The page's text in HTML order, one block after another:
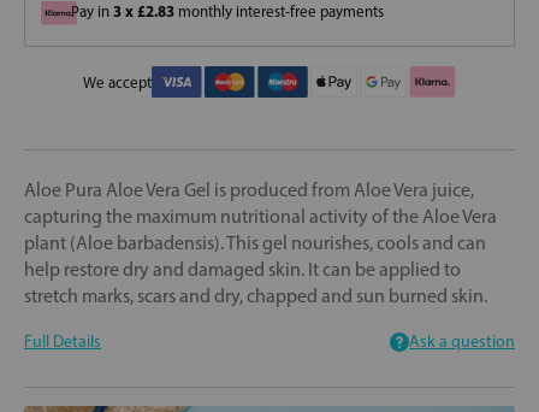
Pay in 3 x £2.83 monthly interest-free payments
We accept
Aloe Pura Aloe Vera Gel is produced from Aloe Vera juice,
capturing the maximum nutritional activity of the Aloe Vera
plant (Aloe barbadensis). This gel nourishes, cools and can
help restore dry and damaged skin. It can be applied to
stretch marks, scars and dry, chapped and sun burned skin.
Full Details Ask a question